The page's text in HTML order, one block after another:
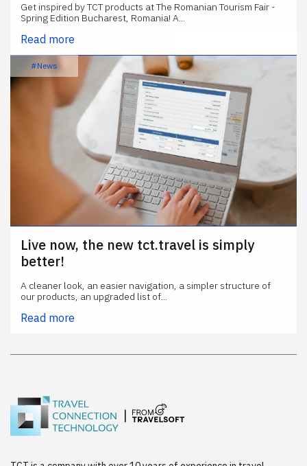
Get inspired by TCT products at The Romanian Tourism Fair -
Spring Edition Bucharest, Romania! A...
Read more
#News
Live now, the new tct.travel is simply
better!
A cleaner look, an easier navigation, a simpler structure of
our products, an upgraded list of...
Read more